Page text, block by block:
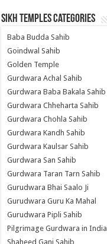
Sikh Temples Categories
Baba Budda Sahib
Goindwal Sahib
Golden Temple
Gurdwara Achal Sahib
Gurdwara Baba Bakala Sahib
Gurdwara Chheharta Sahib
Gurdwara Chohla Sahib
Gurdwara Kandh Sahib
Gurdwara Kaulsar Sahib
Gurdwara San Sahib
Gurdwara Taran Tarn Sahib
Gurudwara Bhai Saalo Ji
Gurudwara Guru Ka Mahal
Gurudwara Pipli Sahib
Pilgrimage Gurdwara in India
Shaheed Ganj Sahib